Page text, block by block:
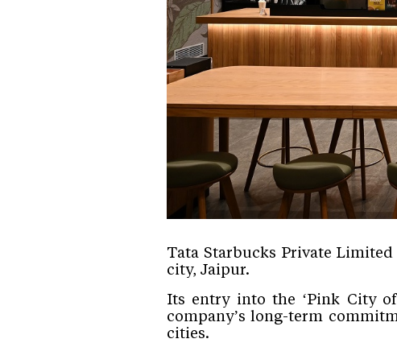
Tata Starbucks Private
city, Jaipur.
Its entry into the ‘Pink City
company’s long-term
cities.